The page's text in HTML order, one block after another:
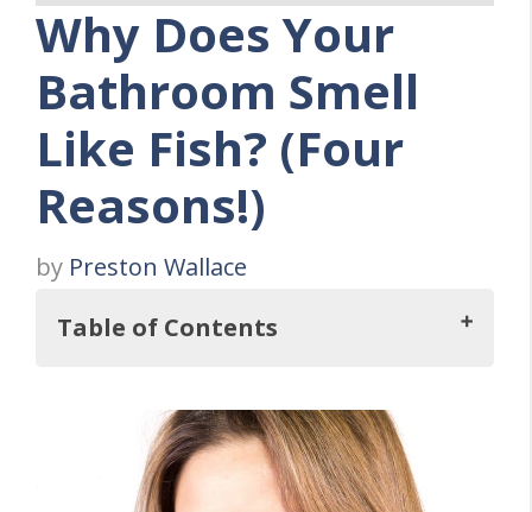
Why Does Your
Bathroom Smell
Like Fish? (Four
Reasons!)
by Preston Wallace
Table of Contents
So, Why Does Your Bathroom Smell Like
What Causes Your Bathroom to Smell